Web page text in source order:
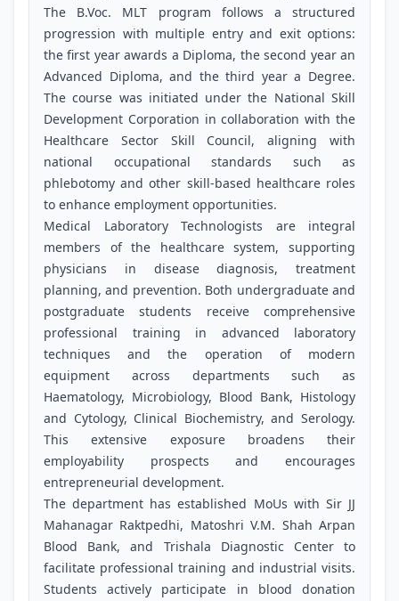
The B.Voc. MLT program follows a structured
progression with multiple entry and exit options:
the first year awards a Diploma, the second year an
Advanced Diploma, and the third year a Degree.
The course was initiated under the National Skill
Development Corporation in collaboration with the
Healthcare Sector Skill Council, aligning with
national occupational standards such as
phlebotomy and other skill-based healthcare roles
to enhance employment opportunities.
Medical Laboratory Technologists are integral
members of the healthcare system, supporting
physicians in disease diagnosis, treatment
planning, and prevention. Both undergraduate and
postgraduate students receive comprehensive
professional training in advanced laboratory
techniques and the operation of modern
equipment across departments such as
Haematology, Microbiology, Blood Bank, Histology
and Cytology, Clinical Biochemistry, and Serology.
This extensive exposure broadens their
employability prospects and encourages
entrepreneurial development.
The department has established MoUs with Sir JJ
Mahanagar Raktpedhi, Matoshri V.M. Shah Arpan
Blood Bank, and Trishala Diagnostic Center to
facilitate professional training and industrial visits.
Students actively participate in blood donation